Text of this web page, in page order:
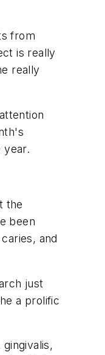
from
is really
really
year.
the
been
and
just
a prolific